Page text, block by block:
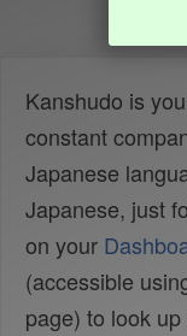
Kanshudo is
constant
Japanese
Japanese, just
on your
(accessible
page) to look